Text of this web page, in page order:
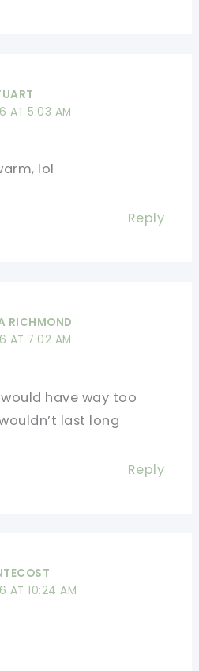
AT 5:03 AM
lol
Reply
RICHMOND
AT 7:02 AM
have way too
last long
Reply
AT 10:24 AM